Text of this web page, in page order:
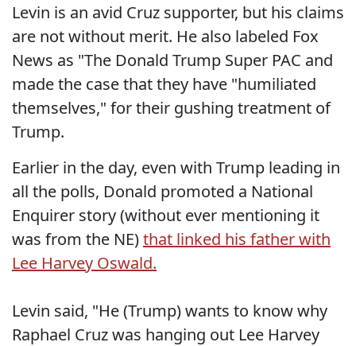
Levin is an avid Cruz supporter, but his claims
are not without merit. He also labeled Fox
News as "The Donald Trump Super PAC and
made the case that they have "humiliated
themselves," for their gushing treatment of
Trump.
Earlier in the day, even with Trump leading in
all the polls, Donald promoted a National
Enquirer story (without ever mentioning it
was from the NE)that linked his father with
Lee Harvey Oswald.
Levin said, "He (Trump) wants to know why
Raphael Cruz was hanging out Lee Harvey